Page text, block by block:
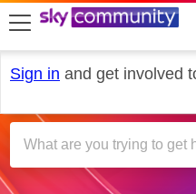
skip to search
skip to content
skip to footer
Sign in and get involved
Sky